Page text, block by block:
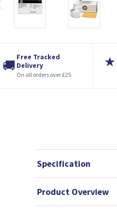
🚚
Free Tracked
Delivery
On all orders over £25
★
Specification
Product Overview